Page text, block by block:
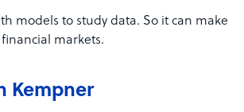
models to study data. So it can make
markets.
Kempner